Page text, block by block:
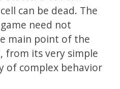
can be dead. The
need not
main point of the
from its very simple
of complex behavior